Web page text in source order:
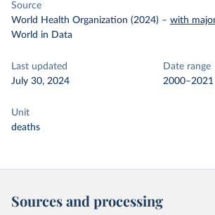
Source
World Health Organization (2024) – with
World in Data
Last updated
July 30, 2024
Date range
2000–2021
Unit
deaths
Sources and processing